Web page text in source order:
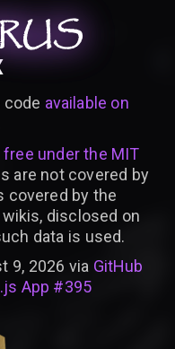
code available on
free under the MIT
are not covered by
covered by the
disclosed on
data is used.
9, 2026 via GitHub
App #395